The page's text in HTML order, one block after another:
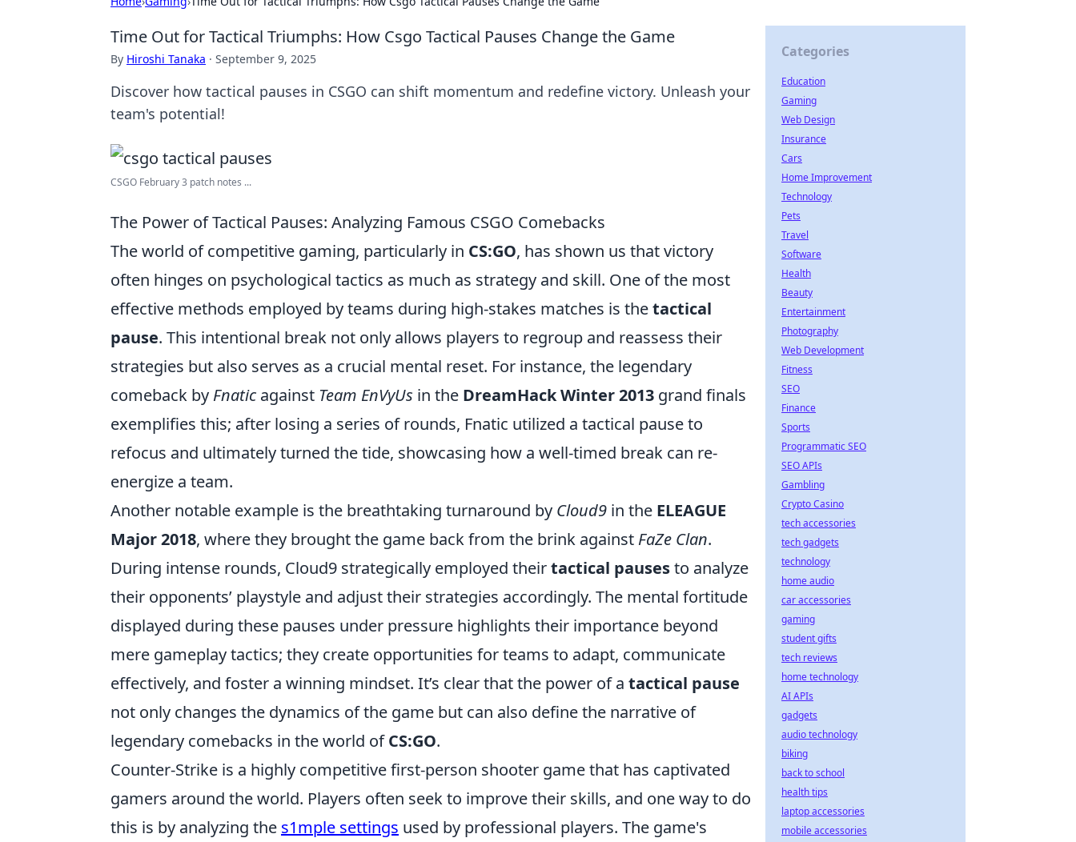
Time Out for Tactical Triumphs: How Csgo Tactical Pauses Change the Game
By Hiroshi Tanaka · September 9, 2025
Discover how tactical pauses in CSGO can shift momentum and redefine victory. Unleash your
team's potential!
CSGO February 3 patch notes ...
The Power of Tactical Pauses: Analyzing Famous CSGO Comebacks
The world of competitive gaming, particularly in CS:GO, has shown us that victory
often hinges on psychological tactics as much as strategy and skill. One of the most
effective methods employed by teams during high-stakes matches is thetactical
pause. This intentional break not only allows players to regroup and reassess their
strategies but also serves as a crucial mental reset. For instance, the legendary
comeback by Fnatic against Team EnVyUs in the DreamHack Winter 2013 grand finals
exemplifies this; after losing a series of rounds, Fnatic utilized a tactical pause to
refocus and ultimately turned the tide, showcasing how a well-timed break can re-
energize a team.
Another notable example is the breathtaking turnaround by Cloud9 in the ELEAGUE
Major 2018, where they brought the game back from the brink against FaZe Clan.
During intense rounds, Cloud9 strategically employed theirtactical pausesto analyze
their opponents’ playstyle and adjust their strategies accordingly. The mental fortitude
displayed during these pauses under pressure highlights their importance beyond
mere gameplay tactics; they create opportunities for teams to adapt, communicate
effectively, and foster a winning mindset. It’s clear that the power of a tactical pause
not only changes the dynamics of the game but can also define the narrative of
legendary comebacks in the world ofCS:GO.
Counter-Strike is a highly competitive first-person shooter game that has captivated
gamers around the world. Players often seek to improve their skills, and one way to do
this is by analyzing the s1mple settings used by professional players. The game's
Categories
Education
Gaming
Web Design
Insurance
Cars
Home Improvement
Technology
Pets
Travel
Software
Health
Beauty
Entertainment
Photography
Web Development
Fitness
SEO
Finance
Sports
Programmatic SEO
SEO APIs
Gambling
Crypto Casino
tech accessories
tech gadgets
technology
home audio
car accessories
gaming
student gifts
tech reviews
home technology
AI APIs
gadgets
audio technology
biking
back to school
health tips
laptop accessories
mobile accessories